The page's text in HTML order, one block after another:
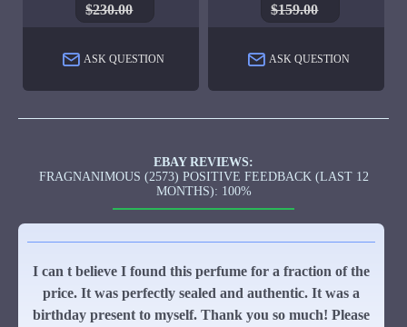
$230.00
ASK QUESTION
$159.00
ASK QUESTION
EBAY REVIEWS:
FRAGNANIMOUS (2573) POSITIVE FEEDBACK (LAST 12
MONTHS): 100%
I can t believe I found this perfume for a fraction of the
price. It was perfectly sealed and authentic. It was a
birthday present to myself. Thank you so much! Please